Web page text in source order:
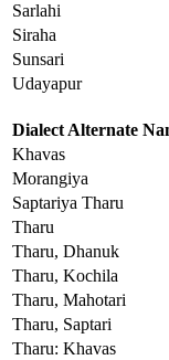
Sarlahi
Siraha
Sunsari
Udayapur
Dialect Alternate
Khavas
Morangiya
Saptariya Tharu
Tharu
Tharu, Dhanuk
Tharu, Kochila
Tharu, Mahotari
Tharu, Saptari
Tharu: Khavas